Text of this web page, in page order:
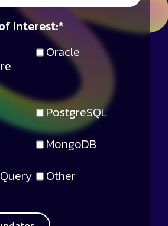
Oracle
PostgreSQL
MongoDB
Other
*
Interest: